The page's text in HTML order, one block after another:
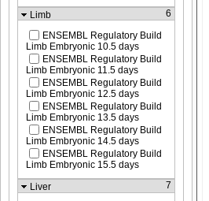
Limb
6
ENSEMBL Regulatory Build
Limb Embryonic 10.5 days
ENSEMBL Regulatory Build
Limb Embryonic 11.5 days
ENSEMBL Regulatory Build
Limb Embryonic 12.5 days
ENSEMBL Regulatory Build
Limb Embryonic 13.5 days
ENSEMBL Regulatory Build
Limb Embryonic 14.5 days
ENSEMBL Regulatory Build
Limb Embryonic 15.5 days
Liver
7